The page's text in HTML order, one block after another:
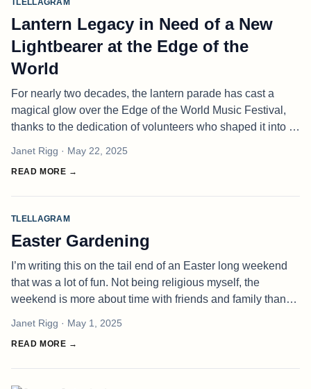
TLELLAGRAM
Lantern Legacy in Need of a New
Lightbearer at the Edge of the
World
For nearly two decades, the lantern parade has cast a
magical glow over the Edge of the World Music Festival,
thanks to the dedication of volunteers who shaped it into a
Janet Rigg · May 22, 2025
READ MORE →
TLELLAGRAM
Easter Gardening
I’m writing this on the tail end of an Easter long weekend
that was a lot of fun. Not being religious myself, the
weekend is more about time with friends and family than
for my son a
Janet Rigg · May 1, 2025
READ MORE →